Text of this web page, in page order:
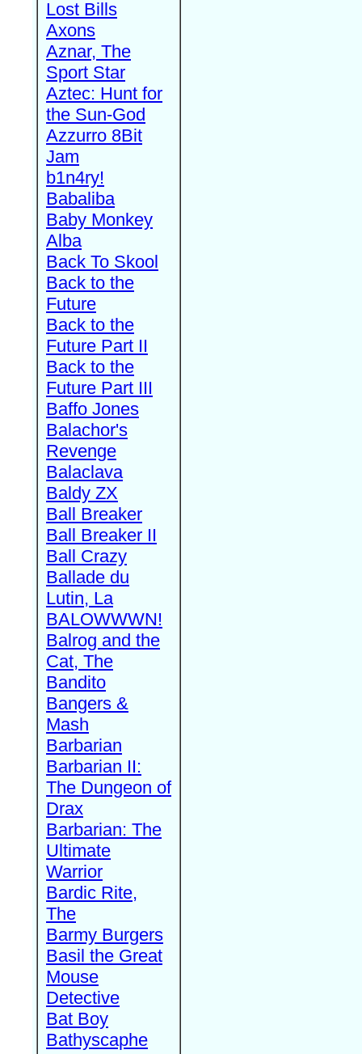
Lost Bills
Axons
Aznar, The
Sport Star
Aztec: Hunt for
the Sun-God
Azzurro 8Bit
Jam
b1n4ry!
Babaliba
Baby Monkey
Alba
Back To Skool
Back to the
Future
Back to the
Future Part II
Back to the
Future Part III
Baffo Jones
Balachor's
Revenge
Balaclava
Baldy ZX
Ball Breaker
Ball Breaker II
Ball Crazy
Ballade du
Lutin, La
BALOWWWN!
Balrog and the
Cat, The
Bandito
Bangers &
Mash
Barbarian
Barbarian II:
The Dungeon of
Drax
Barbarian: The
Ultimate
Warrior
Bardic Rite,
The
Barmy Burgers
Basil the Great
Mouse
Detective
Bat Boy
Bathyscaphe